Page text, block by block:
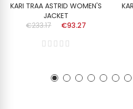
KARI TRAA ASTRID WOMEN'S
JACKET
€233.17
€93.27